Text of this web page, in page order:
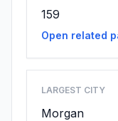
159
Open related
LARGEST CITY
Morgan